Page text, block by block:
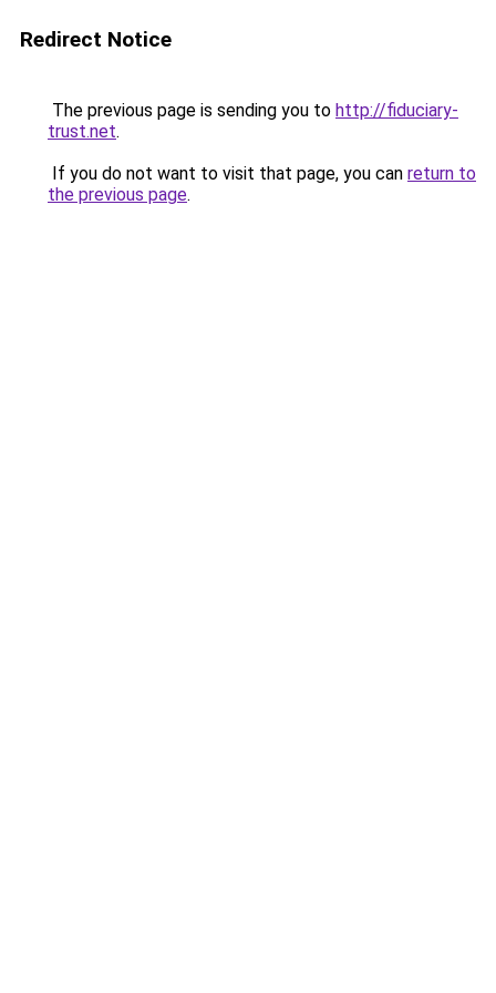
Redirect Notice
The previous page is sending you to http://fiduciary-
trust.net.
If you do not want to visit that page, you can return to
the previous page.